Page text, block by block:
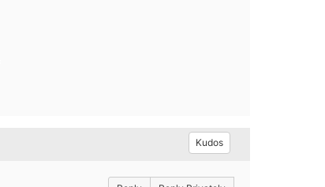
Kudos